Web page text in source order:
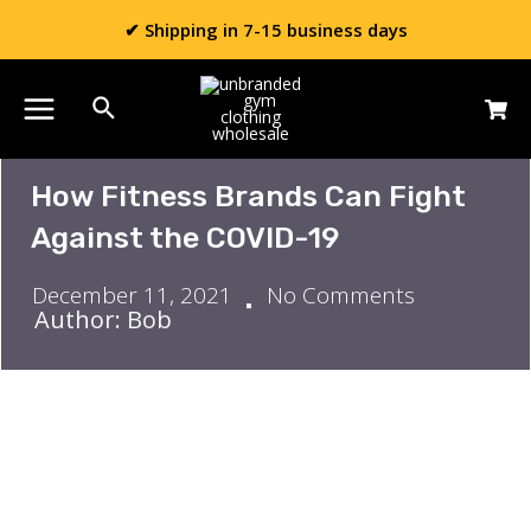
✔ Shipping in 7-15 business days
How Fitness Brands Can Fight
Against the COVID-19
December 11, 2021 No Comments
Author: Bob